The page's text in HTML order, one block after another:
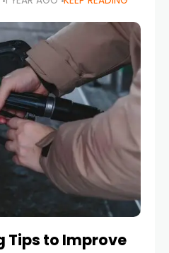
vehicles are
Tips to Improve